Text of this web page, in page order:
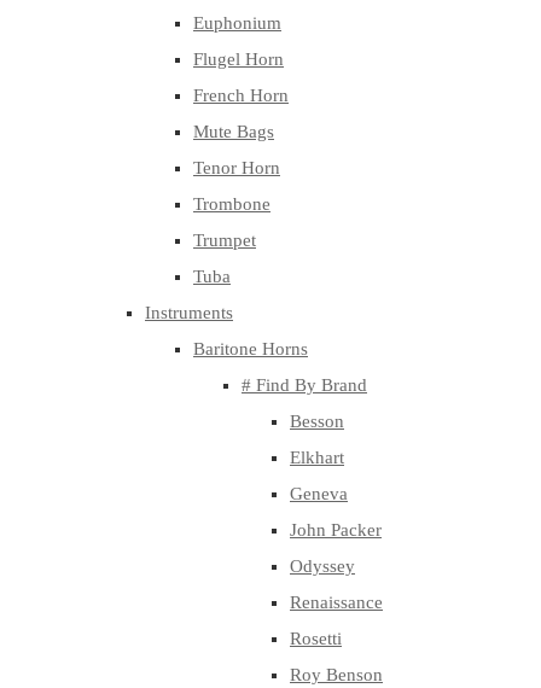
Euphonium
Flugel Horn
French Horn
Mute Bags
Tenor Horn
Trombone
Trumpet
Tuba
Instruments
Baritone Horns
# Find By Brand
Besson
Elkhart
Geneva
John Packer
Odyssey
Renaissance
Rosetti
Roy Benson